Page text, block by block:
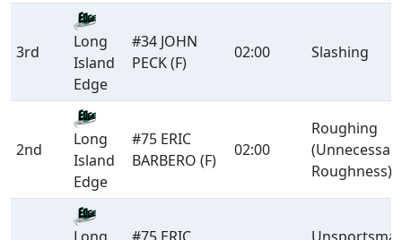
3rd
Long
Island
Edge
#34 JOHN
PECK (F)
02:00 Slashing
2nd
Long
Island
Edge
#75 ERIC
BARBERO (F)
02:00
Roughing
Roughness)